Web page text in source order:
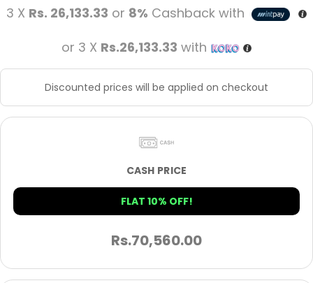
3 X Rs. 26,133.33 or 8% Cashback with
or 3 X Rs.26,133.33 with
Discounted prices will be applied on checkout
CASH PRICE
FLAT 10% OFF!
Rs.70,560.00